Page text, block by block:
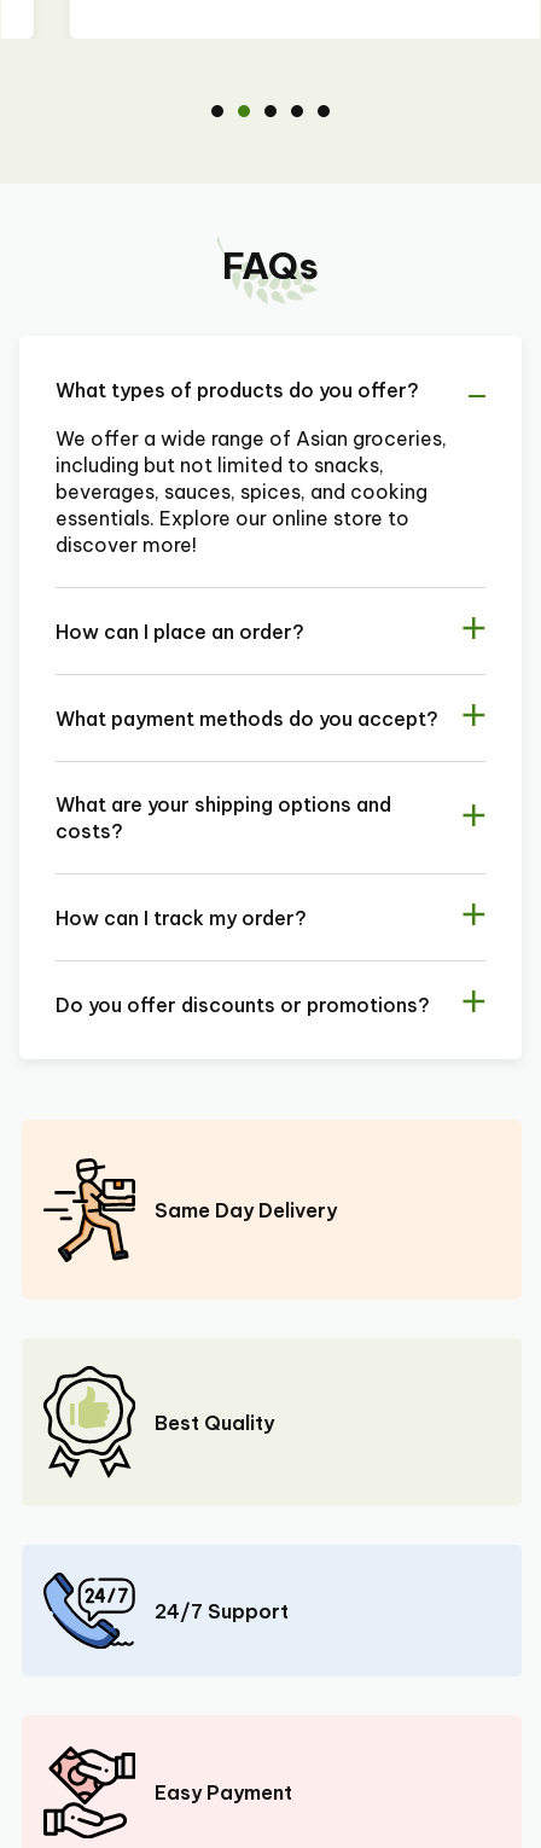
FAQs
What types of products do you offer?
We offer a wide range of Asian groceries,
including but not limited to snacks,
beverages, sauces, spices, and cooking
essentials. Explore our online store to
discover more!
How can I place an order?
What payment methods do you accept?
What are your shipping options and
costs?
How can I track my order?
Do you offer discounts or promotions?
Same Day Delivery
Best Quality
24/7 Support
Easy Payment